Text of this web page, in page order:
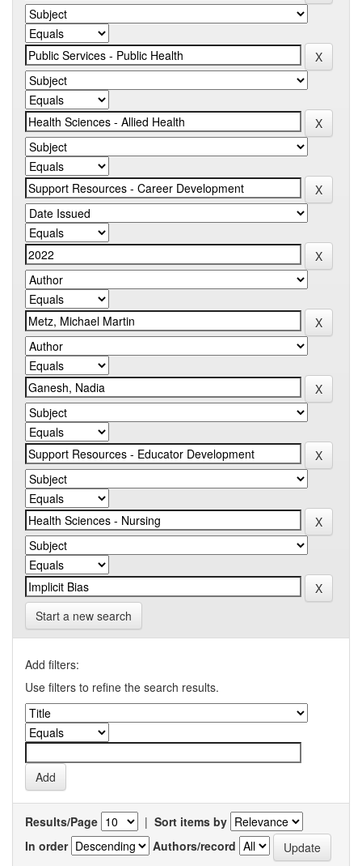
Start a new search
Add filters:
Use filters to refine the search results.
Results/Page | Sort items by
In order
Authors/record